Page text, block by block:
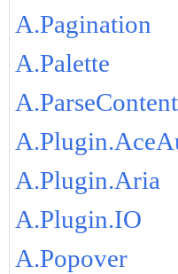
A.Pagination
A.Palette
A.ParseContent
A.Plugin.Aria
A.Plugin.IO
A.Popover